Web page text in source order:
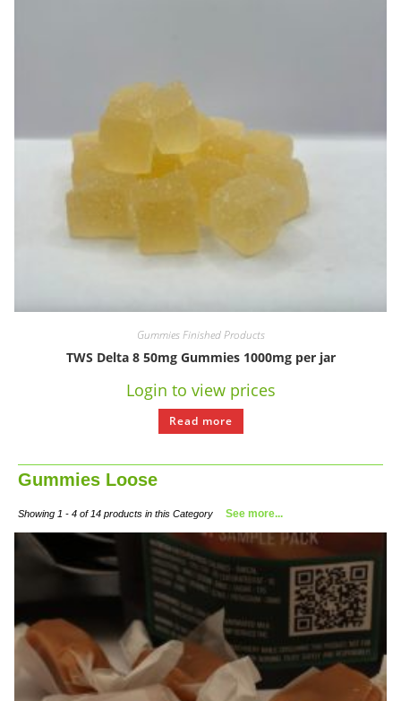
Gummies Finished Products
TWS Delta 8 50mg Gummies 1000mg per jar
Login to view prices
Read more
Gummies Loose
Showing 1 - 4 of 14 products in this Category See more...